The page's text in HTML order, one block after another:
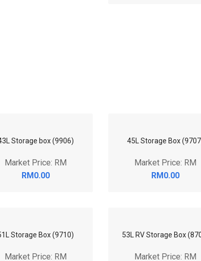
43L Storage box (9906) 45L Storage Box (9707)
5.1L Storage Box (9503)